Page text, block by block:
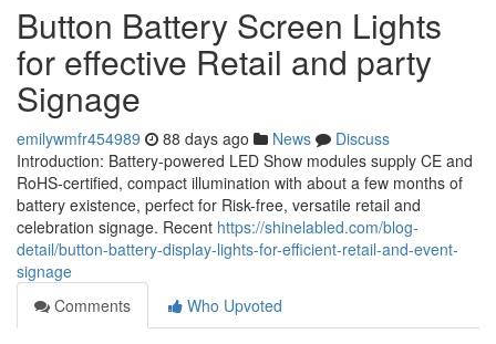
Button Battery Screen Lights
for effective Retail and party
Signage
emilywmfr454989 88 days ago News
Discuss
Introduction: Battery-powered LED Show modules supply CE and
RoHS-certified, compact illumination with about a few months of
battery existence, perfect for Risk-free, versatile retail and
celebration signage. Recent https://shinelabled.com/blog-
detail/button-battery-display-lights-for-efficient-retail-and-event-
signage
Comments
Who Upvoted